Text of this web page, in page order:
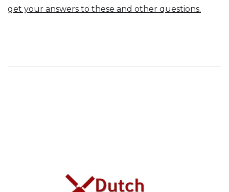
get your answers to these and other questions.